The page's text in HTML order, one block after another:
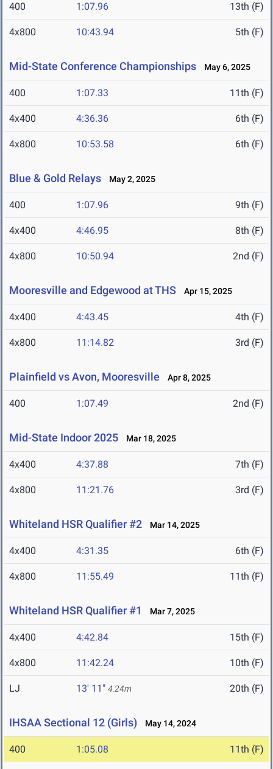
400 1:07.96 13th (F)
4x800 10:43.94 5th (F)
Mid-State Conference Championships May 6, 2025
400 1:07.33 11th (F)
4x400 4:36.36 6th (F)
4x800 10:53.58 6th (F)
Blue & Gold Relays May 2, 2025
400 1:07.96 9th (F)
4x400 4:46.95 8th (F)
4x800 10:50.94 2nd (F)
Mooresville and Edgewood at THS Apr 15, 2025
4x400 4:43.45 4th (F)
4x800 11:14.82 3rd (F)
Plainfield vs Avon, Mooresville Apr 8, 2025
400 1:07.49 2nd (F)
Mid-State Indoor 2025 Mar 18, 2025
4x400 4:37.88 7th (F)
4x800 11:21.76 3rd (F)
Whiteland HSR Qualifier #2 Mar 14, 2025
4x400 4:31.35 6th (F)
4x800 11:55.49 11th (F)
Whiteland HSR Qualifier #1 Mar 7, 2025
4x400 4:42.84 15th (F)
4x800 11:42.24 10th (F)
LJ 13' 11" 4.24m 20th (F)
IHSAA Sectional 12 (Girls) May 14, 2024
400 1:05.08 11th (F)